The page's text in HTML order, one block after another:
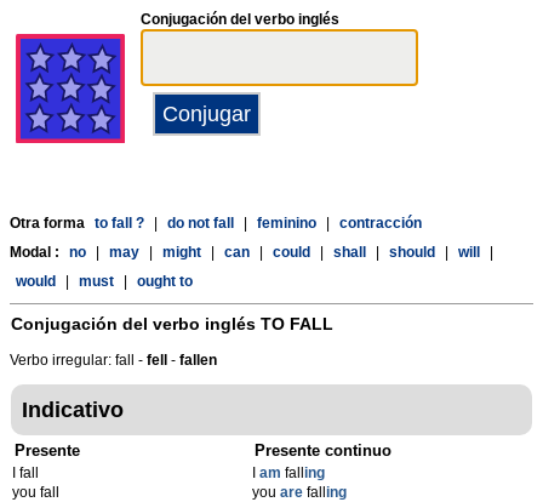
Conjugación del verbo inglés
Otra forma to fall ? do not fall feminino
contracción
Modal :
no may might can could shall should will
would
must ought to
Conjugación del verbo inglés TO FALL
Verbo irregular: fall - fell - fallen
Indicativo
Presente
I fall
you fall
Presente continuo
am falling
you are falling